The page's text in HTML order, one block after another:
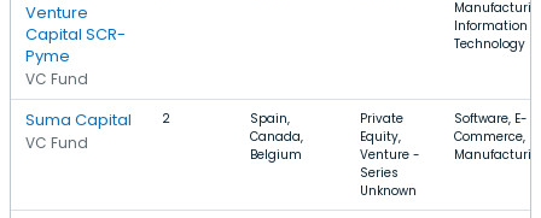
Venture
Capital SCR-
Pyme
VC Fund
Information
Technology
Suma Capital
VC Fund
2
Spain,
Canada,
Belgium
Private
Equity,
Venture -
Series
Unknown
Software, E-
Commerce,